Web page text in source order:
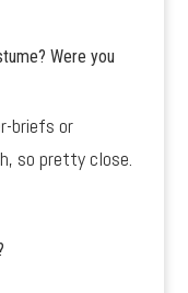
Were you
briefs or
so pretty close.